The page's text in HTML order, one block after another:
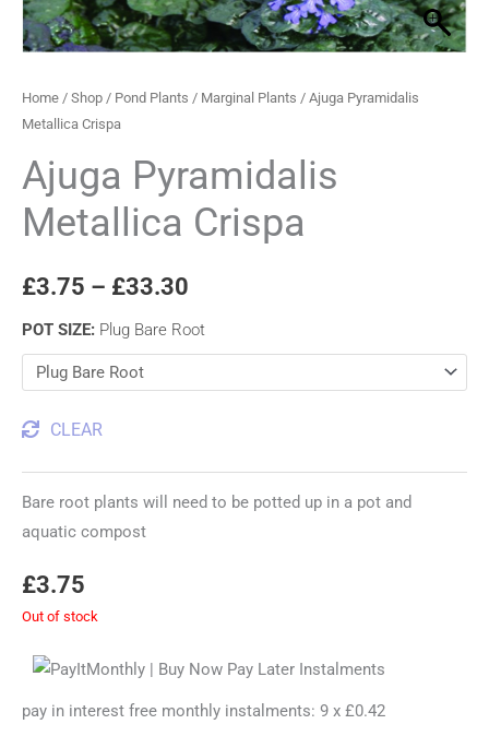
Home / Shop / Pond Plants / Marginal Plants / Ajuga Pyramidalis
Metallica Crispa
Ajuga Pyramidalis
Metallica Crispa
£3.75 – £33.30
through
POT SIZE: Plug Bare Root
CLEAR
Bare root plants will need to be potted up in a pot and
aquatic compost
£3.75
Out of stock
pay in interest free monthly instalments: 9 x £0.42
quantity